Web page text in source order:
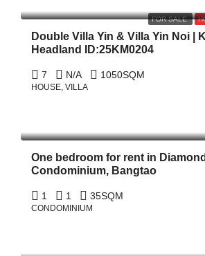
FOR SALE
Double Villa Yin & Villa Yin Noi |
Headland ID:25KM0204
7 N/A 1050SQM
HOUSE, VILLA
One bedroom for rent in Diamond
Condominium, Bangtao
1 1 35SQM
CONDOMINIUM